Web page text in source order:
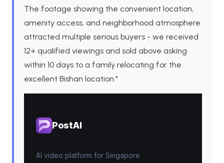
The footage showing the convenient location,
amenity access, and neighborhood atmosphere
attracted multiple serious buyers - we received
12+ qualified viewings and sold above asking
within 10 days to a family relocating for the
excellent Bishan location."
PostAI
AI video platform for Singapore